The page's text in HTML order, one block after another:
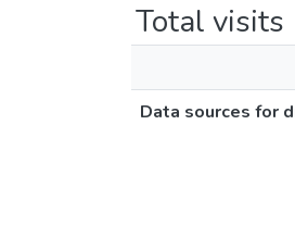
Total visits
Data sources for